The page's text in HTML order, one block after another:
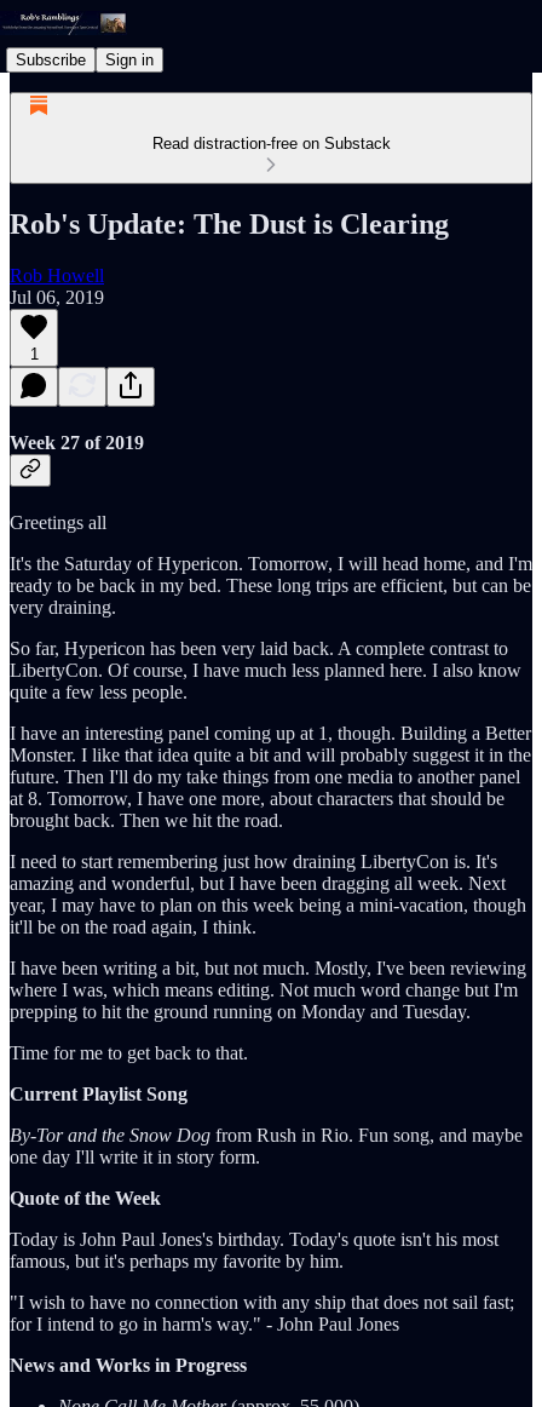
Subscribe Sign in
Read distraction-free on Substack
Rob's Update: The Dust is Clearing
Rob Howell
Jul 06, 2019
1
Week 27 of 2019
Greetings all
It's the Saturday of Hypericon. Tomorrow, I will head home, and I'm
ready to be back in my bed. These long trips are efficient, but can be
very draining.
So far, Hypericon has been very laid back. A complete contrast to
LibertyCon. Of course, I have much less planned here. I also know
quite a few less people.
I have an interesting panel coming up at 1, though. Building a Better
Monster. I like that idea quite a bit and will probably suggest it in the
future. Then I'll do my take things from one media to another panel
at 8. Tomorrow, I have one more, about characters that should be
brought back. Then we hit the road.
I need to start remembering just how draining LibertyCon is. It's
amazing and wonderful, but I have been dragging all week. Next
year, I may have to plan on this week being a mini-vacation, though
it'll be on the road again, I think.
I have been writing a bit, but not much. Mostly, I've been reviewing
where I was, which means editing. Not much word change but I'm
prepping to hit the ground running on Monday and Tuesday.
Time for me to get back to that.
Current Playlist Song
By-Tor and the Snow Dog from Rush in Rio. Fun song, and maybe
one day I'll write it in story form.
Quote of the Week
Today is John Paul Jones's birthday. Today's quote isn't his most
famous, but it's perhaps my favorite by him.
"I wish to have no connection with any ship that does not sail fast;
for I intend to go in harm's way." - John Paul Jones
News and Works in Progress